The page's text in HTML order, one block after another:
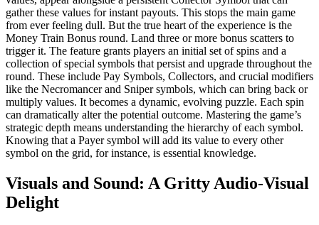
gather these values for instant payouts. This stops the main game
from ever feeling dull. But the true heart of the experience is the
Money Train Bonus round. Land three or more bonus scatters to
trigger it. The feature grants players an initial set of spins and a
collection of special symbols that persist and upgrade throughout the
round. These include Pay Symbols, Collectors, and crucial modifiers
like the Necromancer and Sniper symbols, which can bring back or
multiply values. It becomes a dynamic, evolving puzzle. Each spin
can dramatically alter the potential outcome. Mastering the game’s
strategic depth means understanding the hierarchy of each symbol.
Knowing that a Payer symbol will add its value to every other
symbol on the grid, for instance, is essential knowledge.
Visuals and Sound: A Gritty Audio-Visual
Delight